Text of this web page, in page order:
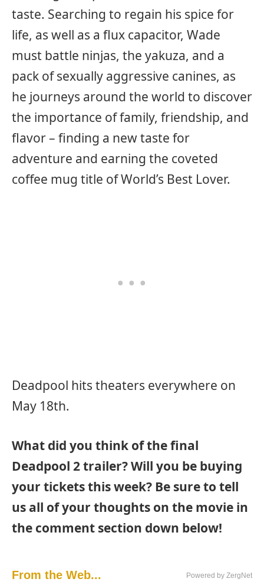
taste. Searching to regain his spice for
life, as well as a flux capacitor, Wade
must battle ninjas, the yakuza, and a
pack of sexually aggressive canines, as
he journeys around the world to discover
the importance of family, friendship, and
flavor – finding a new taste for
adventure and earning the coveted
coffee mug title of World’s Best Lover.
Deadpool hits theaters everywhere on
May 18th.
What did you think of the final
Deadpool 2 trailer? Will you be buying
your tickets this week? Be sure to tell
us all of your thoughts on the movie in
the comment section down below!
From the Web... Powered by ZergNet